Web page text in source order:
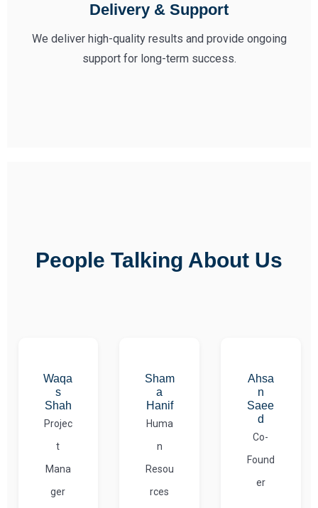
Delivery & Support
We deliver high-quality results and provide ongoing
support for long-term success.
People Talking About Us
Waqa
s
Shah
Projec
t
Mana
ger
Sham
a
Hanif
Huma
n
Resou
rces
Ahsa
n
Saee
d
Co-
Found
er